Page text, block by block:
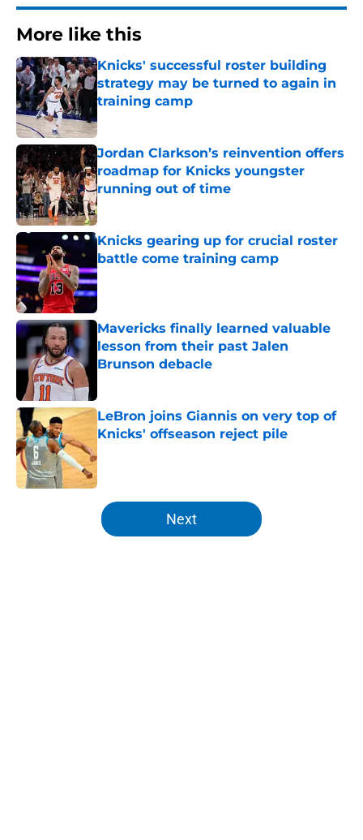
More like this
Knicks' successful roster building
strategy may be turned to again in
training camp
Published by on Invalid Date
Jordan Clarkson’s reinvention offers
roadmap for Knicks youngster
running out of time
Published by on Invalid Date
Knicks gearing up for crucial roster
battle come training camp
Published by on Invalid Date
Mavericks finally learned valuable
lesson from their past Jalen
Brunson debacle
LeBron joins Giannis on very top of
Knicks' offseason reject pile
5 related articles loaded
Next